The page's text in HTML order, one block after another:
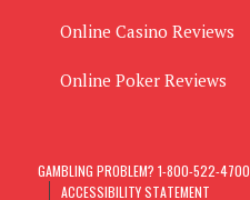
Online Casino Reviews
Online Poker Reviews
GAMBLING PROBLEM? 1-800-522-4700
ACCESSIBILITY STATEMENT